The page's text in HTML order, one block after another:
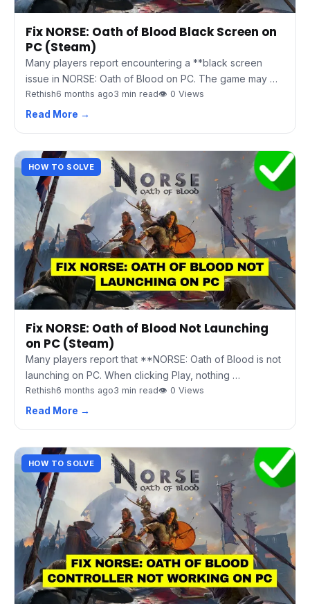
Fix NORSE: Oath of Blood Black Screen on
PC (Steam)
Many players report encountering a **black screen
issue in NORSE: Oath of Blood on PC. The game may …
Rethish6 months ago3 min read👁 0 Views
Read More →
HOW TO SOLVE
Fix NORSE: Oath of Blood Not Launching
on PC (Steam)
Many players report that **NORSE: Oath of Blood is not
launching on PC. When clicking Play, nothing …
Rethish6 months ago3 min read👁 0 Views
Read More →
HOW TO SOLVE